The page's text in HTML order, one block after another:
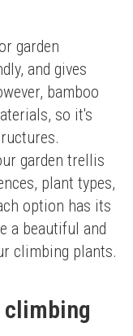
garden
and gives
bamboo
so it's
garden trellis
plant types,
option has its
a beautiful and
climbing plants.
climbing